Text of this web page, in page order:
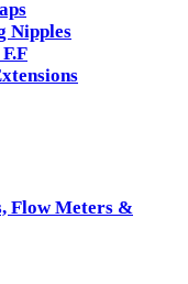
Nipples
Flow Meters &